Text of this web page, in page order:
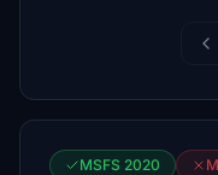
MSFS 2020